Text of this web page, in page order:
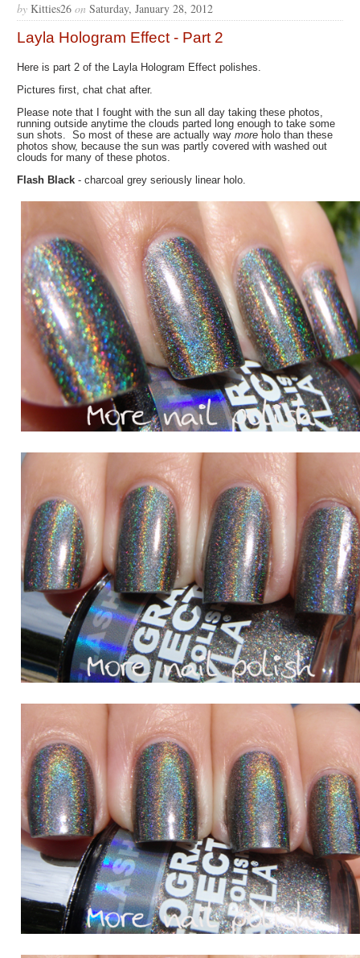
by Kitties26 on Saturday, January 28, 2012
Layla Hologram Effect - Part 2
Here is part 2 of the Layla Hologram Effect polishes.
Pictures first, chat chat after.
Please note that I fought with the sun all day taking these photos,
running outside anytime the clouds parted long enough to take some
sun shots. So most of these are actually waymore holo than these
photos show, because the sun was partly covered with washed out
clouds for many of these photos.
Flash Black- charcoal grey seriously linear holo.